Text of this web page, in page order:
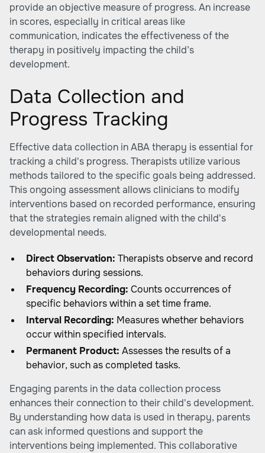
provide an objective measure of progress. An increase
in scores, especially in critical areas like
communication, indicates the effectiveness of the
therapy in positively impacting the child’s
development.
Data Collection and
Progress Tracking
Effective data collection in ABA therapy is essential for
tracking a child's progress. Therapists utilize various
methods tailored to the specific goals being addressed.
This ongoing assessment allows clinicians to modify
interventions based on recorded performance, ensuring
that the strategies remain aligned with the child's
developmental needs.
Direct Observation: Therapists observe and record
behaviors during sessions.
Frequency Recording: Counts occurrences of
specific behaviors within a set time frame.
Interval Recording: Measures whether behaviors
occur within specified intervals.
Permanent Product: Assesses the results of a
behavior, such as completed tasks.
Engaging parents in the data collection process
enhances their connection to their child's development.
By understanding how data is used in therapy, parents
can ask informed questions and support the
interventions being implemented. This collaborative